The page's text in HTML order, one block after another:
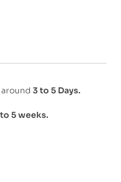
3 to 5 Days.
5 weeks.